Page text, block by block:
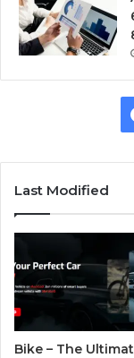
Last Modified
Bike – The